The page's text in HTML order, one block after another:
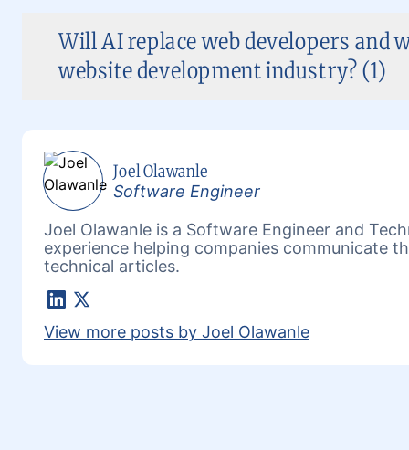
Will AI replace web developers and
website development industry? (1)
Joel Olawanle
Software Engineer
Joel Olawanle is a Software Engineer and
experience helping companies communicate
technical articles.
LinkedIn
X
View more posts by Joel Olawanle